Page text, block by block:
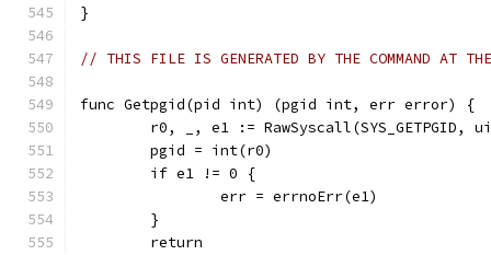
}
// THIS FILE IS GENERATED BY THE COMMAND AT
func Getpgid(pid int) (pgid int, err error) {
r0, _, e1 := RawSyscall(SYS_GETPGID,
	pgid = int(r0)
	if e1 != 0 {
		err = errnoErr(e1)
	}
	return